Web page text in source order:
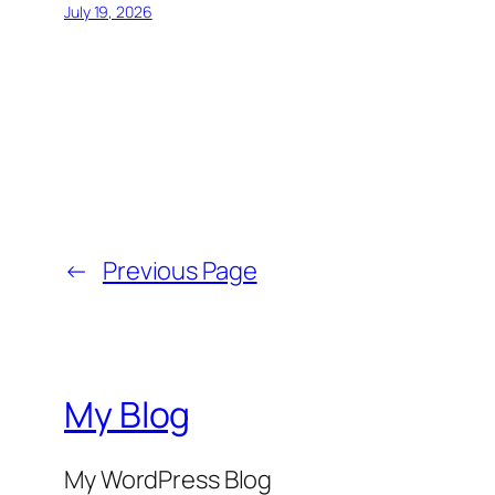
July 19, 2026
← Previous Page
My Blog
My WordPress Blog